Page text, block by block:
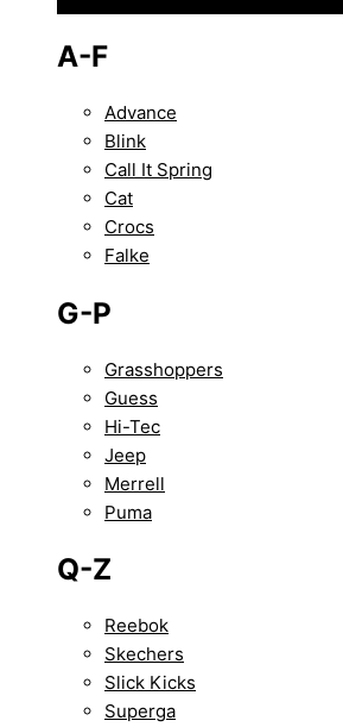
A-F
Advance
Blink
Call It Spring
Cat
Crocs
Falke
G-P
Grasshoppers
Guess
Hi-Tec
Jeep
Merrell
Puma
Q-Z
Reebok
Skechers
Slick Kicks
Superga